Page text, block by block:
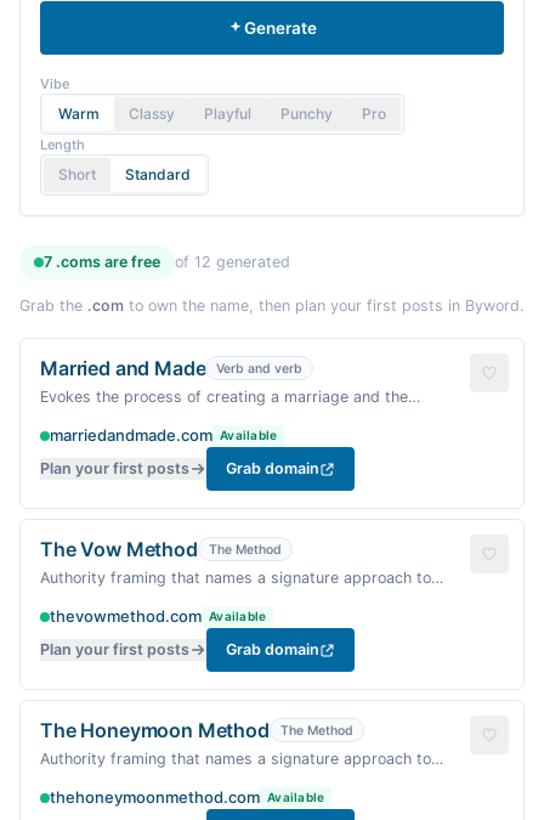
Generate
Vibe
Warm Classy Playful Punchy Pro
Length
Short Standard
7 .coms are free of 12 generated
Grab the .com to own the name, then plan your first posts in Byword.
Married and Made Verb and verb
Evokes the process of creating a marriage and the
oriented ritual.
marriedandmade.com Available
Plan your first posts Grab domain
The Vow Method The Method
Authority framing that names a signature approach to
thevowmethod.com Available
Plan your first posts Grab domain
The Honeymoon Method The Method
Authority framing that names a signature approach to
marriage.
thehoneymoonmethod.com Available